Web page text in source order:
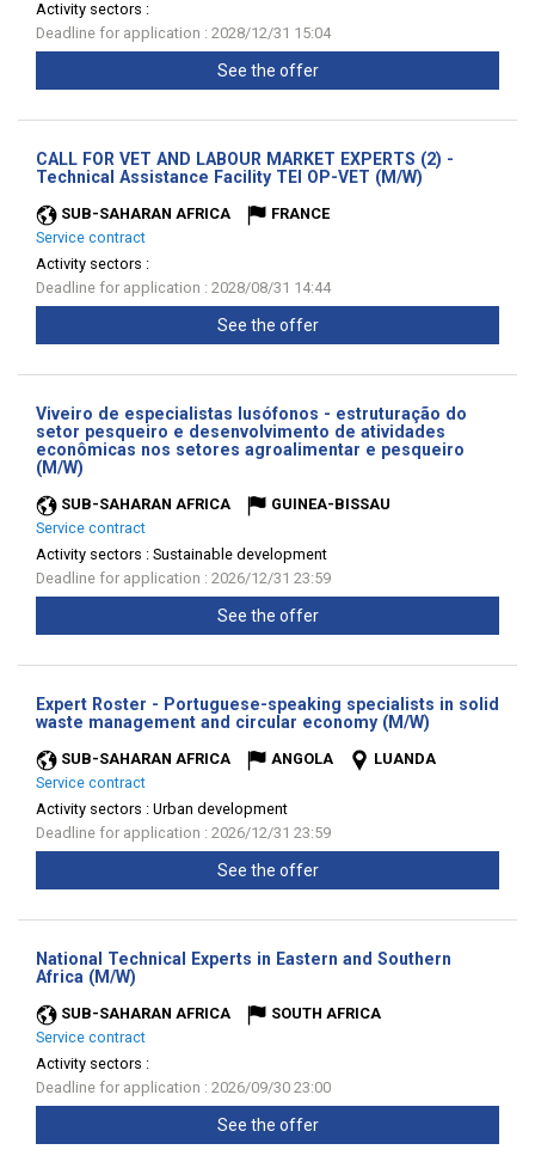
Activity sectors :
Deadline for application : 2028/12/31 15:04
See the offer
CALL FOR VET AND LABOUR MARKET EXPERTS (2) -
Technical Assistance Facility TEI OP-VET (M/W)
SUB-SAHARAN AFRICA
FRANCE
Service contract
Activity sectors :
Deadline for application : 2028/08/31 14:44
See the offer
Viveiro de especialistas lusófonos - estruturação do
setor pesqueiro e desenvolvimento de atividades
econômicas nos setores agroalimentar e pesqueiro
(M/W)
SUB-SAHARAN AFRICA
GUINEA-BISSAU
Service contract
Activity sectors : Sustainable development
Deadline for application : 2026/12/31 23:59
See the offer
Expert Roster - Portuguese-speaking specialists in solid
waste management and circular economy (M/W)
SUB-SAHARAN AFRICA ANGOLA
LUANDA
Service contract
Activity sectors : Urban development
Deadline for application : 2026/12/31 23:59
See the offer
National Technical Experts in Eastern and Southern
Africa (M/W)
SUB-SAHARAN AFRICA
SOUTH AFRICA
Service contract
Activity sectors :
Deadline for application : 2026/09/30 23:00
See the offer